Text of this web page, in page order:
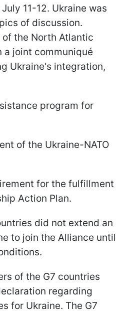
11-12. Ukraine was
of discussion.
the North Atlantic
a joint communiqué
Ukraine's integration,
program for
of the Ukraine-NATO
for the fulfillment
Action Plan.
did not extend an
to join the Alliance until
of the G7 countries
regarding
for Ukraine. The G7